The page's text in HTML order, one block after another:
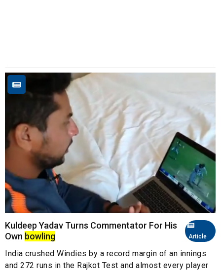
Article
Kuldeep Yadav Turns Commentator For His
Own bowling
India crushed Windies by a record margin of an innings
and 272 runs in the Rajkot Test and almost every player